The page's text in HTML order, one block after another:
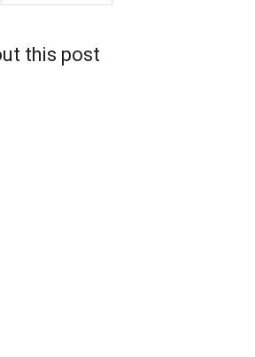
this post